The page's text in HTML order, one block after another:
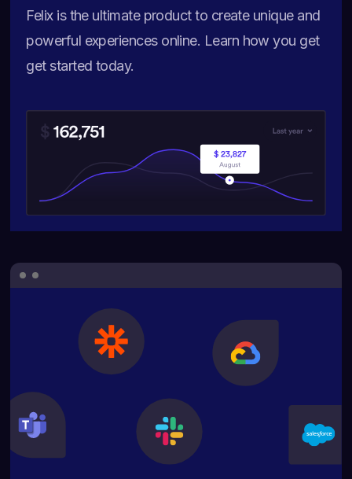
Felix is the ultimate product to create unique and
powerful experiences online. Learn how you get
get started today.